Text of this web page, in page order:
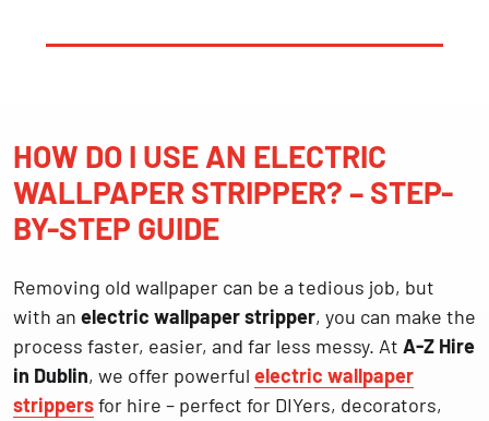
HOW DO I USE AN ELECTRIC
WALLPAPER STRIPPER? – STEP-
BY-STEP GUIDE
Removing old wallpaper can be a tedious job, but
with an electric wallpaper stripper, you can make the
process faster, easier, and far less messy. At A-Z Hire
in Dublin, we offer powerful electric wallpaper
strippersfor hire – perfect for DIYers, decorators,